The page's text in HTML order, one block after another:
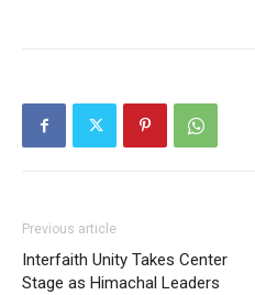
Previous article
Interfaith Unity Takes Center
Stage as Himachal Leaders